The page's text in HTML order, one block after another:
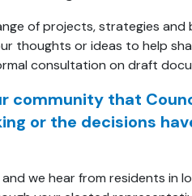
of projects, strategies
thoughts or ideas to help
consultation on draft
community that
or the decisions
we hear from residents in